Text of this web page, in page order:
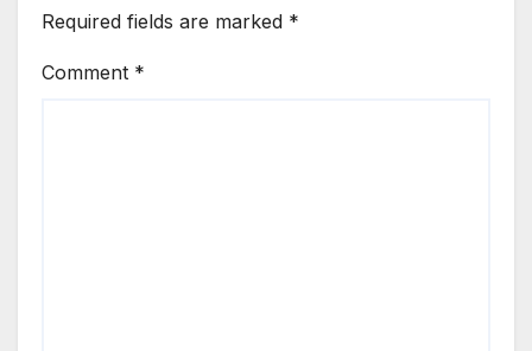
Required fields are marked *
Comment *